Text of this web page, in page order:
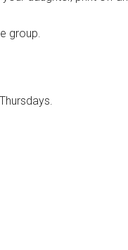
group.